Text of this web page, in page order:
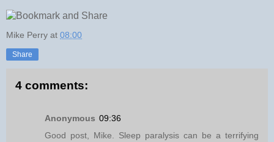
Mike Perry at 08:00
Share
4 comments:
Anonymous 09:36
Good post, Mike. Sleep paralysis can be a terrifying